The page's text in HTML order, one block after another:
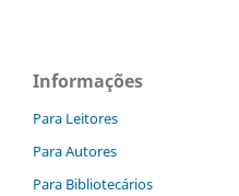
Informações
Para Leitores
Para Autores
Para Bibliotecários